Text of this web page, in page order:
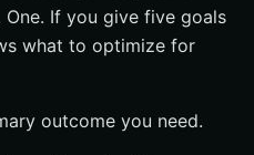
If you give five goals
what to optimize for
outcome you need.